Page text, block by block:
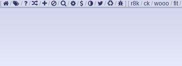
[ / / / / / / / / / / / / ] [ r8k / ck / wooo / fit/